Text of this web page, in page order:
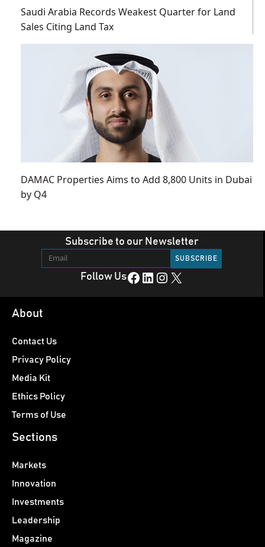
Saudi Arabia Records Weakest Quarter for Land
Sales Citing Land Tax
DAMAC Properties Aims to Add 8,800 Units in Dubai
by Q4
Subscribe to our Newsletter
Follow UsFacebook LinkedIn Instagram X
About
Contact Us
Privacy Policy
Media Kit
Ethics Policy
Terms of Use
Sections
Markets
Innovation
Investments
Leadership
Magazine